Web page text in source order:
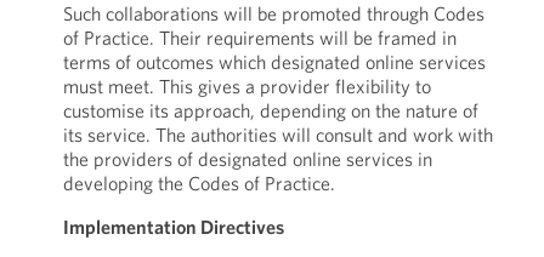
Such collaborations will be promoted through Codes
of Practice. Their requirements will be framed in
terms of outcomes which designated online services
must meet. This gives a provider flexibility to
customise its approach, depending on the nature of
its service. The authorities will consult and work with
the providers of designated online services in
developing the Codes of Practice.
Implementation Directives